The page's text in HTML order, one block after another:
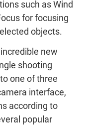
such as Wind
for focusing
objects.
new
shooting
one of three
interface,
according to
popular